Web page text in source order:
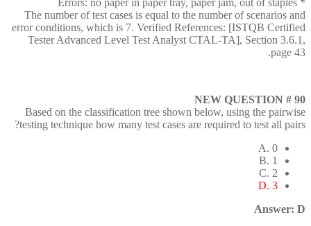
* Errors: no paper in paper tray, paper jam, out of staples
The number of test cases is equal to the number of scenarios and
error conditions, which is 7. Verified References: [ISTQB Certified
Tester Advanced Level Test Analyst CTAL-TA], Section 3.6.1,
page 43.
NEW QUESTION # 90
Based on the classification tree shown below, using the pairwise
testing technique how many test cases are required to test all pairs?
A. 0
B. 1
C. 2
D. 3
Answer: D